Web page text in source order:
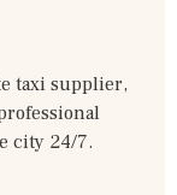
taxi supplier,
city 24/7.